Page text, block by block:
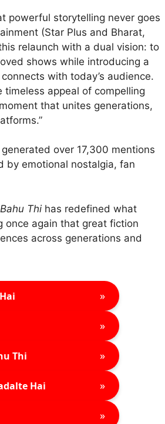
powerful storytelling never goes
(Star Plus and Bharat,
relaunch with a dual vision: to
shows while introducing a
with today’s audience.
appeal of compelling
that unites generations,
over 17,300 mentions
by emotional nostalgia, fan
Thi has redefined what
once again that great fiction
across generations and
»
»
Thi »
Hai »
»